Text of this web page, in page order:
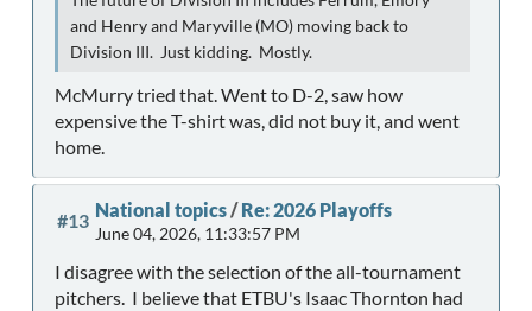
and Henry and Maryville (MO) moving back to
Division III. Just kidding. Mostly.
McMurry tried that. Went to D-2, saw how
expensive the T-shirt was, did not buy it, and went
home.
#13 National topics/Re: 2026 Playoffs
June 04, 2026, 11:33:57 PM
I disagree with the selection of the all-tournament
pitchers. I believe that ETBU's Isaac Thornton had